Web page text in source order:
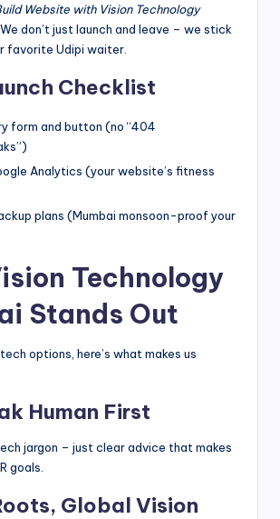
Website with Vision Technology
don’t just launch and leave – we stick
favorite Udipi waiter.
Checklist
form and button (no “404
Analytics (your website’s fitness
plans (Mumbai monsoon-proof your
Technology
Stands Out
options, here’s what makes us
Human First
jargon – just clear advice that makes
goals.
Global Vision